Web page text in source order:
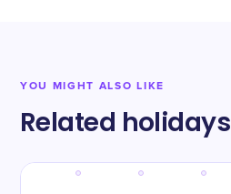
YOU MIGHT ALSO LIKE
Related holidays